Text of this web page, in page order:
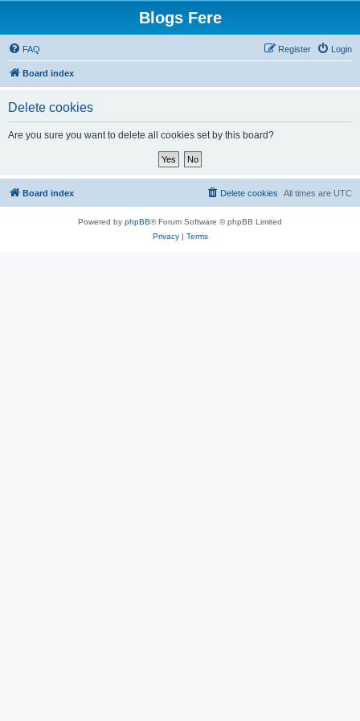
Blogs Fere
FAQ Login
Register
Board index
Delete cookies
Are you sure you want to delete all cookies set by this board?
Board index All times are UTC
Delete cookies
Powered by phpBB® Forum Software © phpBB Limited
Privacy| Terms